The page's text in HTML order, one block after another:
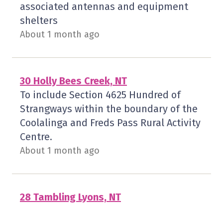
associated antennas and equipment
shelters
About 1 month ago
30 Holly Bees Creek, NT
To include Section 4625 Hundred of
Strangways within the boundary of the
Coolalinga and Freds Pass Rural Activity
Centre.
About 1 month ago
28 Tambling Lyons, NT